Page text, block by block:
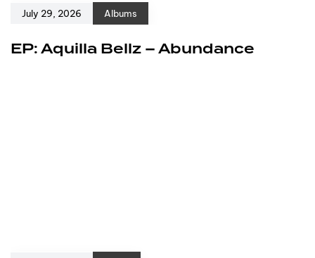
July 29, 2026 Albums
EP: Aquilla Bellz – Abundance